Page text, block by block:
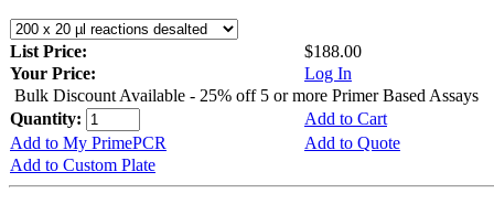
List Price:
$188.00
Your Price:
Log In
Bulk Discount Available - 25% off 5 or more Primer Based Assays
Quantity:
Add to Cart
Add to My PrimePCR
Add to Quote
Add to Custom Plate